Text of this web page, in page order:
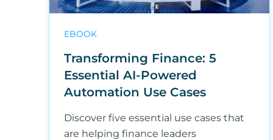
EBOOK
Transforming Finance: 5
Essential AI-Powered
Automation Use Cases
Discover five essential use cases that
are helping finance leaders